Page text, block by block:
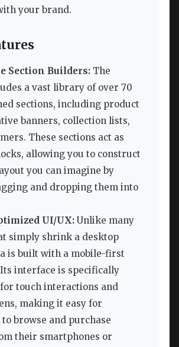
your brand.
Section Builders: The
a vast library of over 70
sections, including product
banners, collection lists,
These sections act as
allowing you to construct
you can imagine by
and dropping them into
UI/UX: Unlike many
simply shrink a desktop
is built with a mobile-first
interface is specifically
touch interactions and
making it easy for
browse and purchase
their smartphones or